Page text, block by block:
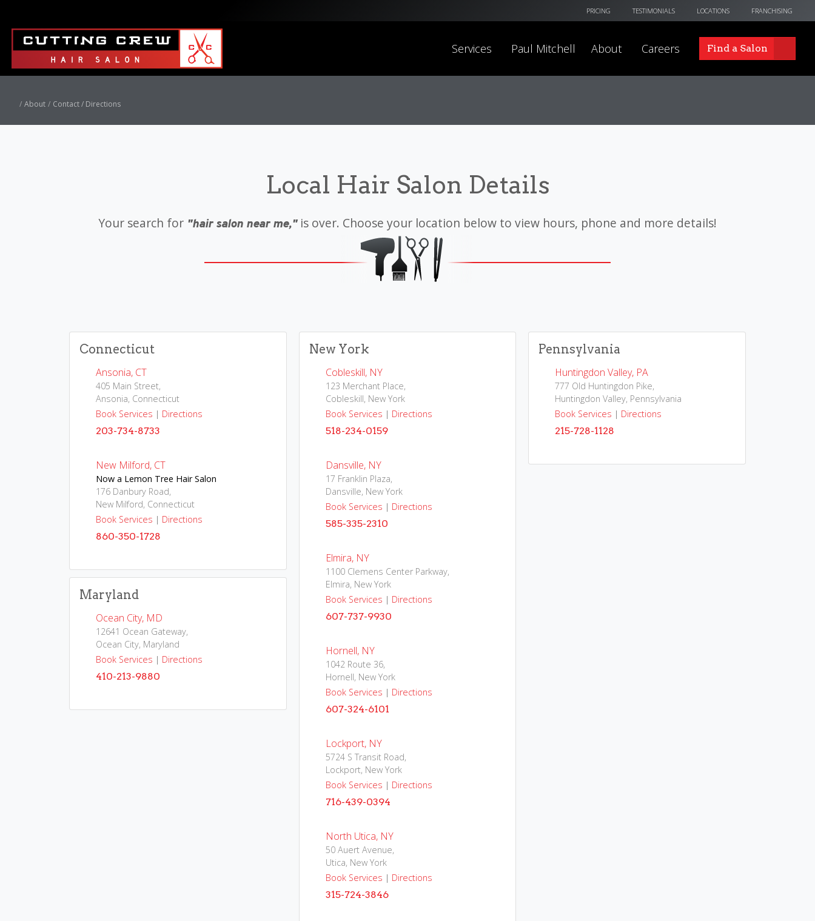
PRICING TESTIMONIALS LOCATIONS FRANCHISING
Services Paul Mitchell About Careers Find a Salon
About Contact / Directions
Local Hair Salon Details
Your search for "hair salon near me,"is over. Choose your location below to view hours, phone and more details!
Connecticut
Ansonia, CT
405 Main Street,
Ansonia, Connecticut
Book Services | Directions
203-734-8733
New Milford, CT
Now a Lemon Tree Hair Salon
176 Danbury Road,
New Milford, Connecticut
Book Services | Directions
860-350-1728
Maryland
Ocean City, MD
12641 Ocean Gateway,
Ocean City, Maryland
Book Services | Directions
410-213-9880
New York
Cobleskill, NY
123 Merchant Place,
Cobleskill, New York
Book Services | Directions
518-234-0159
Dansville, NY
17 Franklin Plaza,
Dansville, New York
Book Services | Directions
585-335-2310
Elmira, NY
1100 Clemens Center Parkway,
Elmira, New York
Book Services | Directions
607-737-9930
Hornell, NY
1042 Route 36,
Hornell, New York
Book Services | Directions
607-324-6101
Lockport, NY
5724 S Transit Road,
Lockport, New York
Book Services | Directions
716-439-0394
North Utica, NY
50 Auert Avenue,
Utica, New York
Book Services | Directions
315-724-3846
Pennsylvania
Huntingdon Valley, PA
777 Old Huntingdon Pike,
Huntingdon Valley, Pennsylvania
Book Services | Directions
215-728-1128